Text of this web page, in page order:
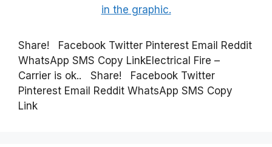
Share! Facebook Twitter Pinterest Email Reddit
WhatsApp SMS Copy LinkElectrical Fire –
Carrier is ok.. Share! Facebook Twitter
Pinterest Email Reddit WhatsApp SMS Copy
Link